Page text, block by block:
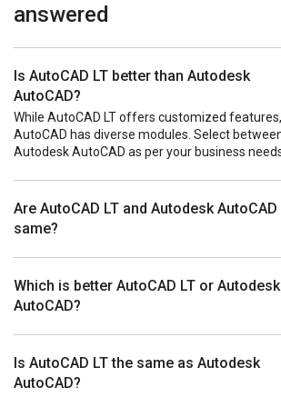
answered
Is AutoCAD LT better than Autodesk
AutoCAD?
While AutoCAD LT offers customized
AutoCAD has diverse modules. Select
Autodesk AutoCAD as per your business
Are AutoCAD LT and Autodesk AutoCAD
same?
Which is better AutoCAD LT or Autodesk
AutoCAD?
Is AutoCAD LT the same as Autodesk
AutoCAD?